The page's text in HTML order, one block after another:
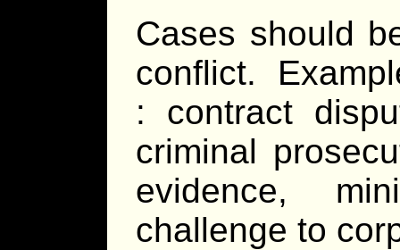
Cases should
conflict.
: contract
criminal
evidence,
challenge to